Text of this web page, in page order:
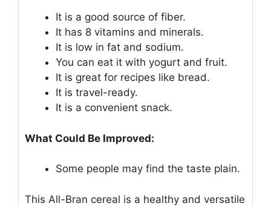
It is a good source of fiber.
It has 8 vitamins and minerals.
It is low in fat and sodium.
You can eat it with yogurt and fruit.
It is great for recipes like bread.
It is travel-ready.
It is a convenient snack.
What Could Be Improved:
Some people may find the taste plain.
This All-Bran cereal is a healthy and versatile